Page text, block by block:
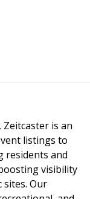
is an
listings to
residents and
visibility
Our